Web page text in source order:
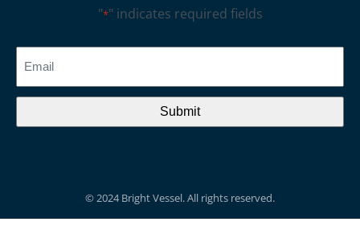
"*" indicates required fields
CAPTCHA
© 2024 Bright Vessel. All rights reserved.